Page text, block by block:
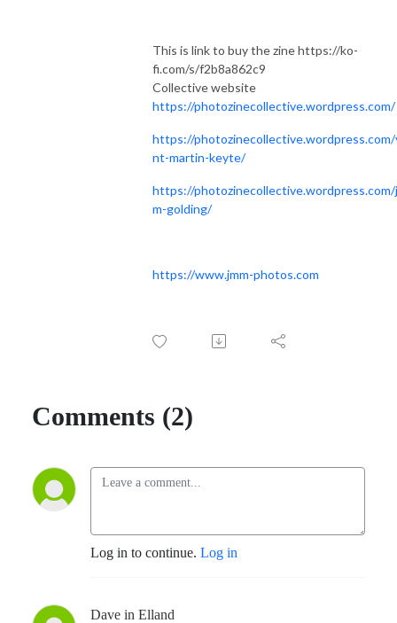
This is link to buy the zine https://ko-
fi.com/s/f2b8a862c9
Collective website
https://photozinecollective.wordpress.com/
https://photozinecollective.wordpress.com/
nt-martin-keyte/
https://
m-golding/
https://www.jmm-photos.com
Comments (2)
Log in to continue. Log in
Dave in Elland